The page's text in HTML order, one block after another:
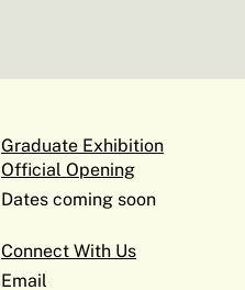
Graduate Exhibition
Official Opening
Dates coming soon
Connect With Us
Email